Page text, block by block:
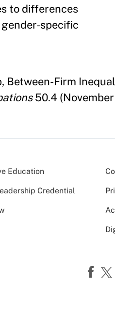
to differences
specific
Between-Firm
50.4
Education
Credential